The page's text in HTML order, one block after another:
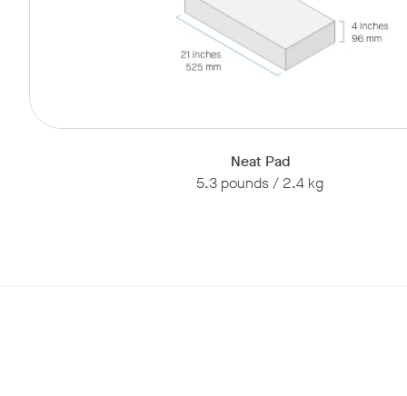
Neat Pad
5.3 pounds / 2.4 kg